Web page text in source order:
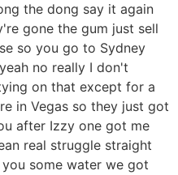
the dong say it again
gone the gum just sell
so you go to Sydney
no really I don't
on that except for a
in Vegas so they just got
after Izzy one got me
real struggle straight
some water we got